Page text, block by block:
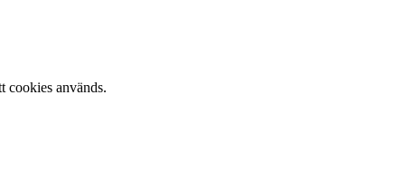
cookies används.